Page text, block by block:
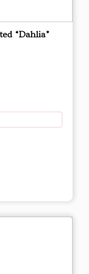
“Dahlia”